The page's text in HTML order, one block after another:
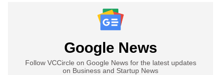
Google News
Follow VCCircle on Google News for the latest updates
on Business and Startup News